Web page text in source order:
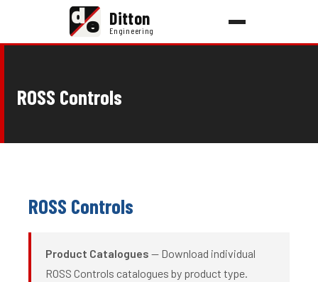
de Ditton
Engineering
ROSS Controls
ROSS Controls
Product Catalogues — Download individual
ROSS Controls catalogues by product type.